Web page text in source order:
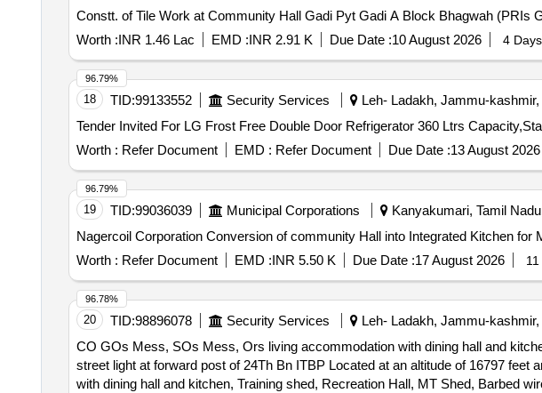
Constt. of Tile Work at Community Hall Gadi Pyt Gadi A Block Bhagwah (PRIs
Worth :INR 1.46 Lac EMD :INR 2.91 K Due Date :10 August 2026 4
18 TID:99133552 Security Services Leh- Ladakh, Jammu-kashmir,
Worth : Refer Document EMD : Refer Document Due Date :13 August 2026
96.79%
19 TID:99036039 Municipal Corporations Kanyakumari, Tamil
Nagercoil Corporation Conversion of community Hall into Integrated Kitchen for
Worth : Refer Document EMD :INR 5.50 K Due Date :17 August 2026
96.79%
20 TID:98896078 Security Services Leh- Ladakh, Jammu-kashmir,
CO GOs Mess, SOs Mess, Ors living accommodation with dining hall and
street light at forward post of 24Th Bn ITBP Located at an altitude of 16797 feet and 194 Km from Leh CO GOs Mess, SOs
with dining hall and kitchen, Training shed, Recreation Hall, MT Shed, Barbed
96.78%